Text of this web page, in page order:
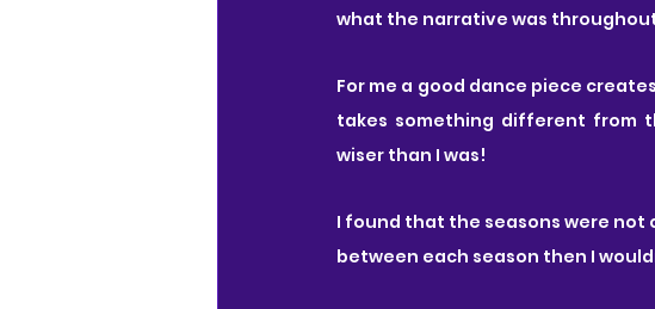
what the narrative was
For me a good dance piece
takes something different from
wiser than I was!
I found that the seasons were
between each season then I